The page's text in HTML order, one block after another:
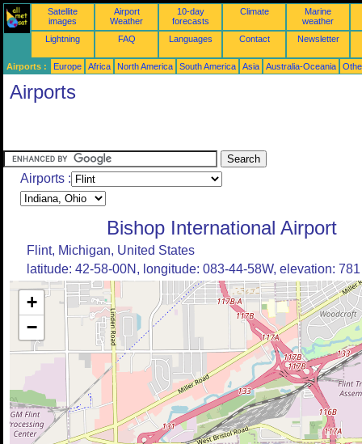
Satellite
images
Airport
Weather
10-day
forecasts
Climate
Marine
weather
Lightning
FAQ Languages Contact Newsletter
Airports : Europe Africa North America South America Asia Australia-Oceania
Airports
Airports :
Bishop International Airport
Flint, Michigan, United States
latitude: 42-58-00N, longitude: 083-44-58W, elevation: 781
+
−